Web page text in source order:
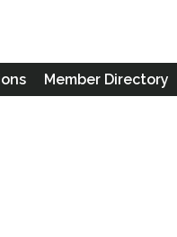
Member Directory